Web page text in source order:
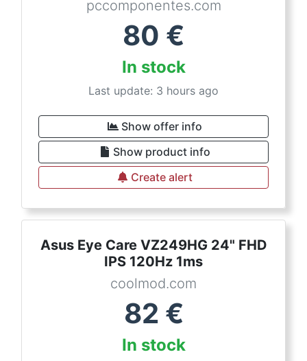
pccomponentes.com
80 €
In stock
Last update: 3 hours ago
Show offer info
Show product info
Create alert
Asus Eye Care VZ249HG 24" FHD
IPS 120Hz 1ms
coolmod.com
82 €
In stock